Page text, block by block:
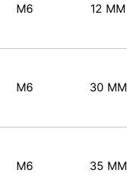
M6 12 MM
M6 30 MM
M6 35 MM